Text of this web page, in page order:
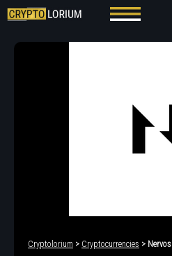
Cryptolorium > Cryptocurrencies >